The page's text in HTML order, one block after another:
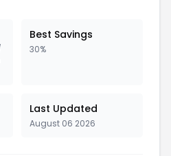
Best Savings
30%
Last Updated
August 06 2026